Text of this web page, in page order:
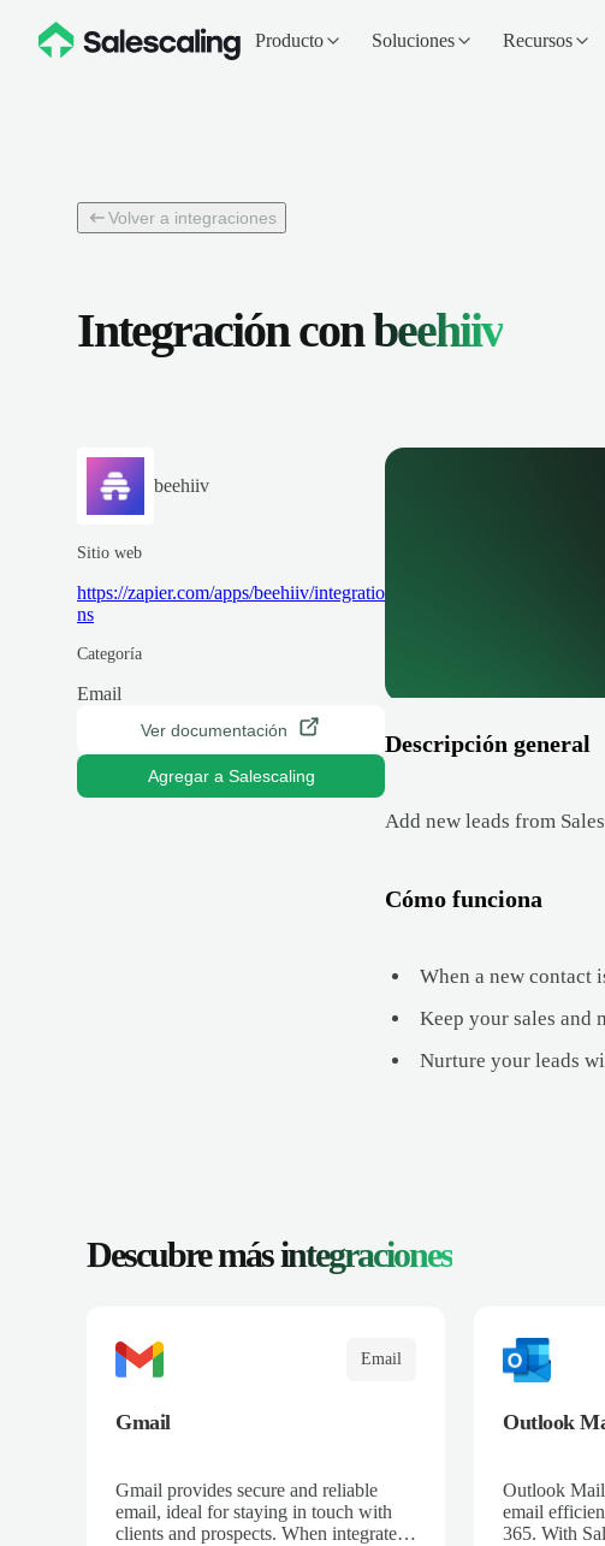
Producto Soluciones Recursos
Volver a integraciones
Integración conbeehiiv
beehiiv
Sitio web
https://zapier.com/apps/beehiiv/integratio
ns
Categoría
Email
Ver documentación
Agregar a Salescaling
Descripción general
Add new leads from
Cómo funciona
When a new contact
Keep your sales and
Nurture your leads
Descubre másintegraciones
Email
Gmail
Gmail provides secure and reliable
email, ideal for staying in touch with
clients and prospects. When integrated
Outlook
Outlook Mail
email
365. With